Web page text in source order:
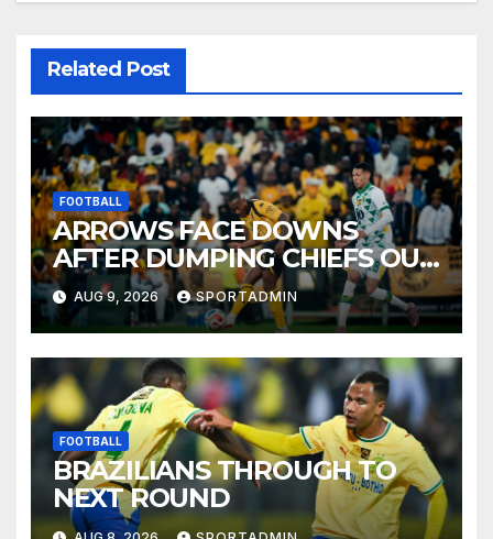
Related Post
FOOTBALL
ARROWS FACE DOWNS
AFTER DUMPING CHIEFS OUT
OF MTN8
AUG 9, 2026 SPORTADMIN
FOOTBALL
BRAZILIANS THROUGH TO
NEXT ROUND